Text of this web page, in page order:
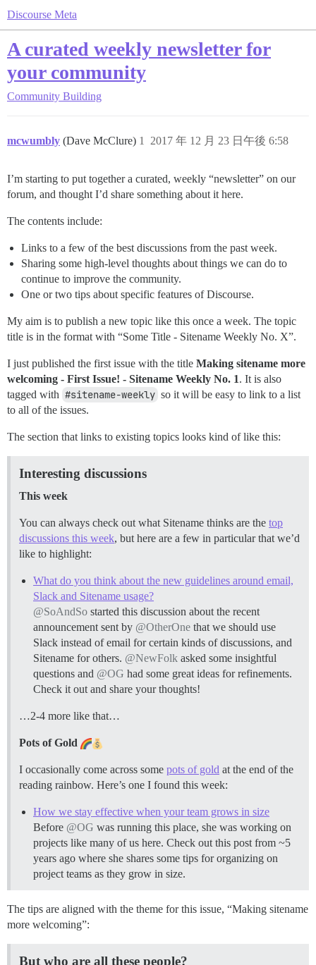
Discourse Meta
A curated weekly newsletter for
your community
Community Building
mcwumbly (Dave McClure) 2017 年 12 月 23 日午後 6:58
1
I’m starting to put together a curated, weekly “newsletter” on our
forum, and thought I’d share something about it here.
The contents include:
Links to a few of the best discussions from the past week.
Sharing some high-level thoughts about things we can do to
continue to improve the community.
One or two tips about specific features of Discourse.
My aim is to publish a new topic like this once a week. The topic
title is in the format with “Some Title - Sitename Weekly No. X”.
I just published the first issue with the title Making sitename more
welcoming - First Issue! - Sitename Weekly No. 1. It is also
tagged with #sitename-weekly so it will be easy to link to a list
to all of the issues.
The section that links to existing topics looks kind of like this:
Interesting discussions
This week
You can always check out what Sitename thinks are the top
discussions this week, but here are a few in particular that we’d
like to highlight:
What do you think about the new guidelines around email,
Slack and Sitename usage?
@SoAndSo started this discussion about the recent
announcement sent by @OtherOne that we should use
Slack instead of email for certain kinds of discussions, and
Sitename for others. @NewFolk asked some insightful
questions and @OG had some great ideas for refinements.
Check it out and share your thoughts!
…2-4 more like that…
Pots of Gold
I occasionally come across some pots of gold at the end of the
reading rainbow. Here’s one I found this week:
How we stay effective when your team grows in size
Before @OG was running this place, she was working on
projects like many of us here. Check out this post from ~5
years ago where she shares some tips for organizing on
project teams as they grow in size.
The tips are aligned with the theme for this issue, “Making sitename
more welcoming”:
But who are all these people?